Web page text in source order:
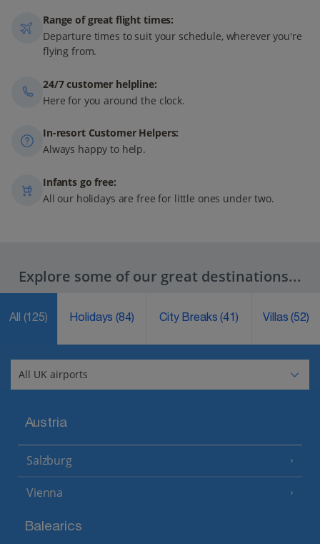
Range of great flight times:
Departure times to suit your schedule, wherever you're
flying from.
24/7 customer helpline:
Here for you around the clock.
In-resort Customer Helpers:
Always happy to help.
Infants go free:
All our holidays are free for little ones under two.
Explore some of our great destinations...
All (125) Holidays(84) City Breaks(41) Villas(52)
Austria
Salzburg
Vienna
Balearics